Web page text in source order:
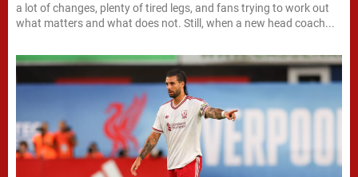
a lot of changes, plenty of tired legs, and fans trying to work out
what matters and what does not. Still, when a new head coach...